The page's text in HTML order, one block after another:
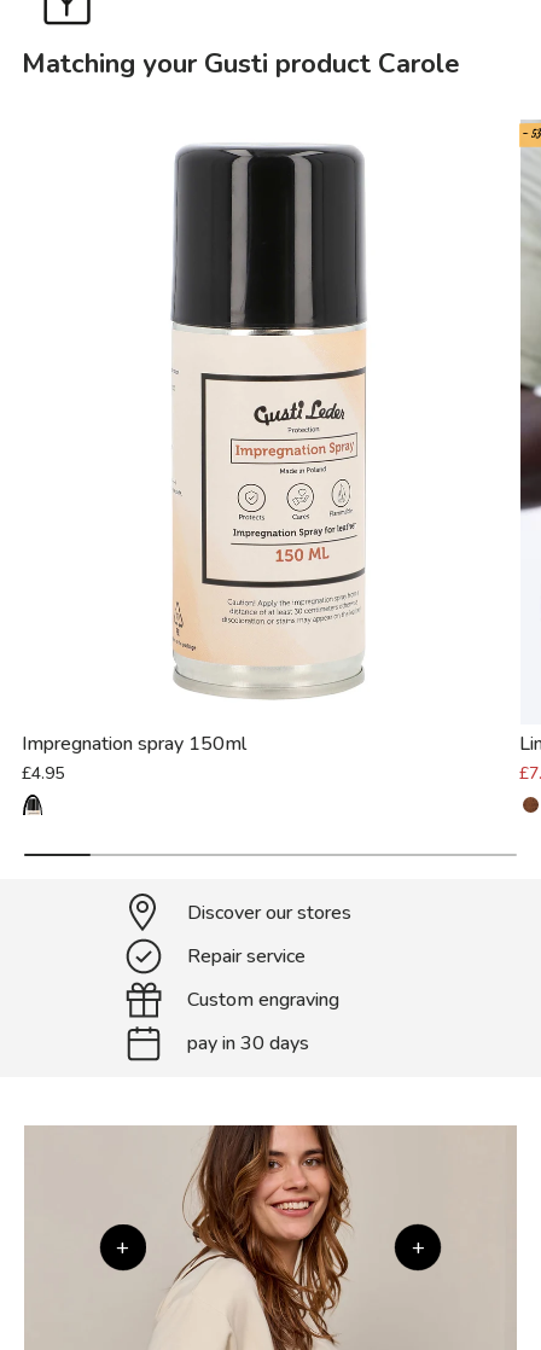
Matching your Gusti product Carole
Impregnation spray 150ml
£4.95
-
Discover our stores
Repair service
Custom engraving
pay in 30 days
+ +